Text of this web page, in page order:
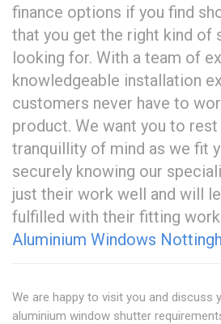
finance options if you find
that you get the right kind of
looking for. With a team of
knowledgeable installation
customers never have to
product. We want you to rest
tranquillity of mind as we fit
securely knowing our
just their work well and will
fulfilled with their fitting
Aluminium Windows
We are happy to visit you and discuss
aluminium window shutter